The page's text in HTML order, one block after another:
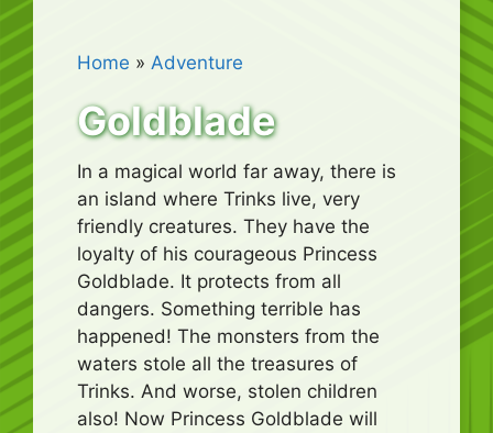
Home » Adventure
Goldblade
In a magical world far away, there is
an island where Trinks live, very
friendly creatures. They have the
loyalty of his courageous Princess
Goldblade. It protects from all
dangers. Something terrible has
happened! The monsters from the
waters stole all the treasures of
Trinks. And worse, stolen children
also! Now Princess Goldblade will